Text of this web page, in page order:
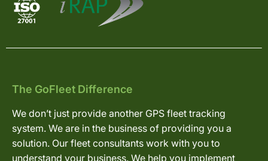
The GoFleet Difference
We don’t just provide another GPS fleet tracking
system. We are in the business of providing you a
solution. Our fleet consultants work with you to
understand your business. We help you implement